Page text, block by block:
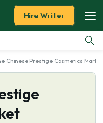
Hire Writer
Chinese Prestige Cosmetics Market